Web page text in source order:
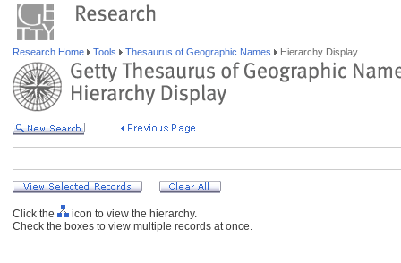
Research Home Tools Thesaurus of Geographic Names Hierarchy Display
Click the
icon to view the hierarchy.
Check the boxes to view multiple records at once.